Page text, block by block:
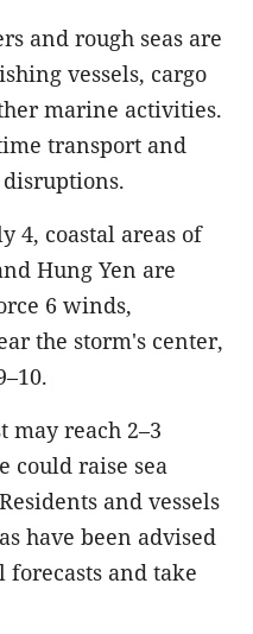
and rough seas are
vessels, cargo
marine activities.
transport and
4, coastal areas of
Hung Yen are
6 winds,
the storm's center,
may reach 2–3
could raise sea
and vessels
have been advised
and take